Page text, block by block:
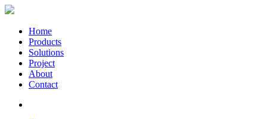
Home
Products
Solutions
Project
About
Contact